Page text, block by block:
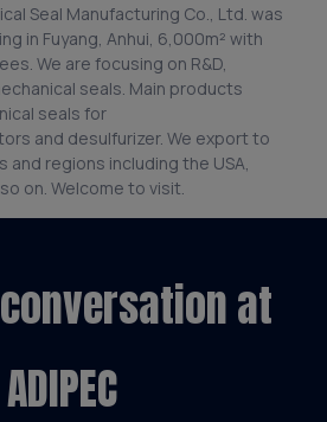
Seal Manufacturing Co., Ltd. was
in Fuyang, Anhui, 6,000m² with
We are focusing on R&D,
seals. Main products
seals for
and desulfurizer. We export to
regions including the USA,
on. Welcome to visit.
at
ADIPEC